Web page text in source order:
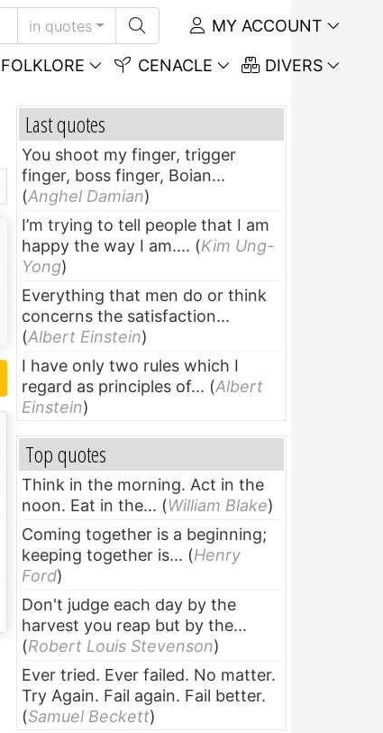
in quotes MY ACCOUNT
FOLKLORE CENACLE DIVERS
Last quotes
You shoot my finger, trigger
finger, boss finger, Boian...
(Anghel Damian)
I’m trying to tell people that I am
happy the way I am.... (Kim Ung-
Yong)
Everything that men do or think
concerns the satisfaction...
(Albert Einstein)
I have only two rules which I
regard as principles of... (Albert
Einstein)
Top quotes
Think in the morning. Act in the
noon. Eat in the... (William Blake)
Coming together is a beginning;
keeping together is... (Henry
Ford)
Don't judge each day by the
harvest you reap but by the...
(Robert Louis Stevenson)
Ever tried. Ever failed. No matter.
Try Again. Fail again. Fail better.
(Samuel Beckett)